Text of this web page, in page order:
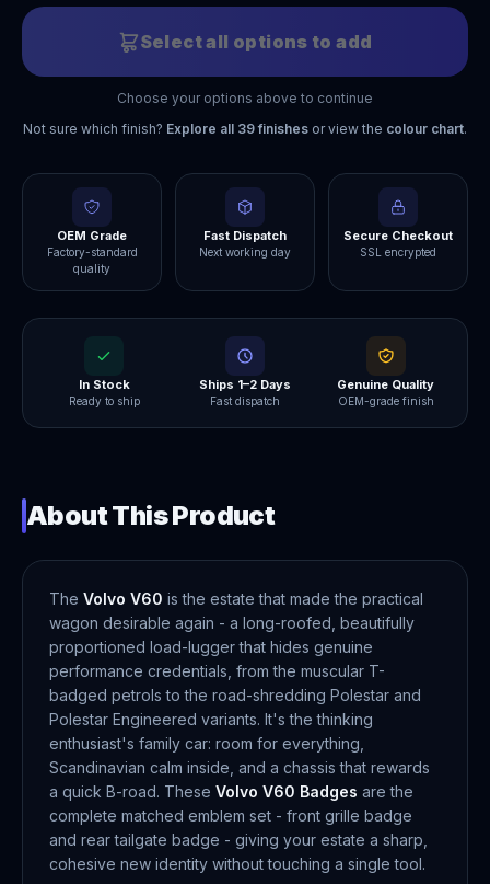
Select all options to add
Choose your options above to continue
Not sure which finish? Explore all 39finishes or view the colour chart.
OEM Grade
Factory-standard
quality
Fast Dispatch
Next working day
Secure Checkout
SSL encrypted
In Stock
Ready to ship
Ships 1–2 Days
Fast dispatch
Genuine Quality
OEM-grade finish
About This Product
The Volvo V60 is the estate that made the practical
wagon desirable again - a long-roofed, beautifully
proportioned load-lugger that hides genuine
performance credentials, from the muscular T-
badged petrols to the road-shredding Polestar and
Polestar Engineered variants. It's the thinking
enthusiast's family car: room for everything,
Scandinavian calm inside, and a chassis that rewards
a quick B-road. These Volvo V60 Badges are the
complete matched emblem set - front grille badge
and rear tailgate badge - giving your estate a sharp,
cohesive new identity without touching a single tool.